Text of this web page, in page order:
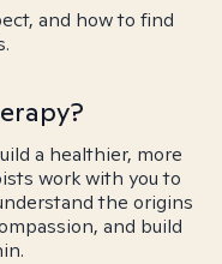
and how to find
a healthier, more
work with you to
the origins
and build